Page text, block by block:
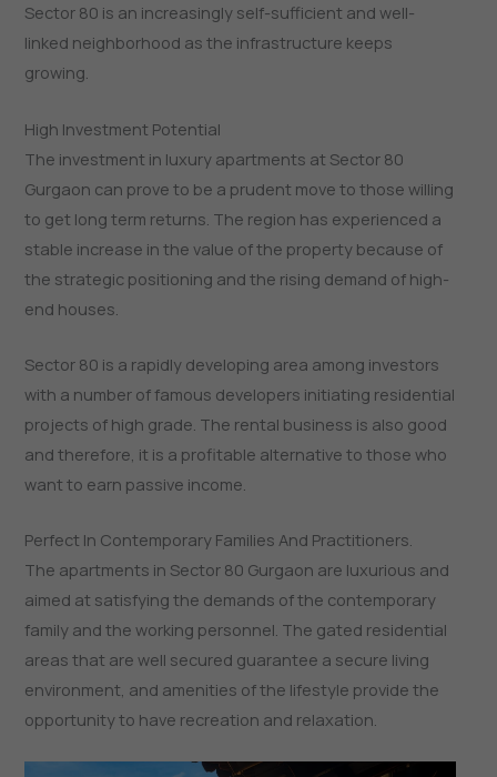
Sector 80 is an increasingly self-sufficient and well-
linked neighborhood as the infrastructure keeps
growing.
High Investment Potential
The investment in luxury apartments at Sector 80
Gurgaon can prove to be a prudent move to those willing
to get long term returns. The region has experienced a
stable increase in the value of the property because of
the strategic positioning and the rising demand of high-
end houses.
Sector 80 is a rapidly developing area among investors
with a number of famous developers initiating residential
projects of high grade. The rental business is also good
and therefore, it is a profitable alternative to those who
want to earn passive income.
Perfect In Contemporary Families And Practitioners.
The apartments in Sector 80 Gurgaon are luxurious and
aimed at satisfying the demands of the contemporary
family and the working personnel. The gated residential
areas that are well secured guarantee a secure living
environment, and amenities of the lifestyle provide the
opportunity to have recreation and relaxation.